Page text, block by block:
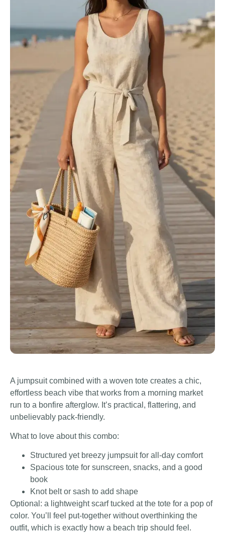
A jumpsuit combined with a woven tote creates a chic,
effortless beach vibe that works from a morning market
run to a bonfire afterglow. It’s practical, flattering, and
unbelievably pack-friendly.
What to love about this combo:
Structured yet breezy jumpsuit for all-day comfort
Spacious tote for sunscreen, snacks, and a good
book
Knot belt or sash to add shape
Optional: a lightweight scarf tucked at the tote for a pop of
color. You’ll feel put-together without overthinking the
outfit, which is exactly how a beach trip should feel.